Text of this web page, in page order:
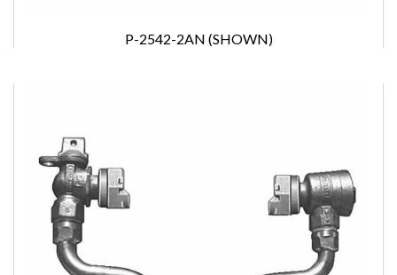
P-2542-2AN (SHOWN)